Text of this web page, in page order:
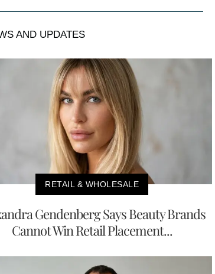
AND UPDATES
RETAIL & WHOLESALE
Gendenberg Says Beauty Brands
Cannot Win Retail Placement...